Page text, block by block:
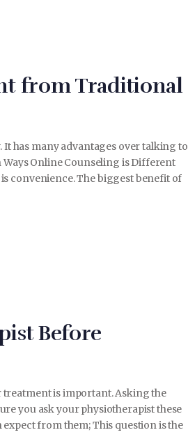
from Traditional
has many advantages over talking to
Ways Online Counseling is Different
convenience. The biggest benefit of
Before
is important. Asking the
you ask your physiotherapist these
from them; This question is the